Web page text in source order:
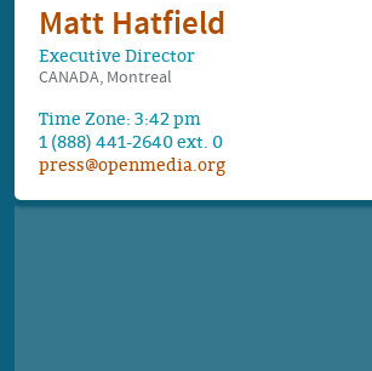
Matt Hatfield
Executive Director
CANADA, Montreal
Time Zone: 3:42 pm
1 (888) 441-2640 ext. 0
press@openmedia.org